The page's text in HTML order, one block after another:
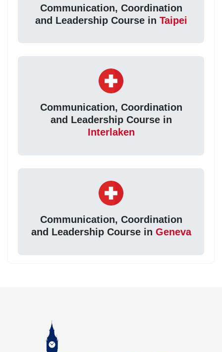
Communication, Coordination
and Leadership Course in Taipei
Communication, Coordination
and Leadership Course in
Interlaken
Communication, Coordination
and Leadership Course in Geneva